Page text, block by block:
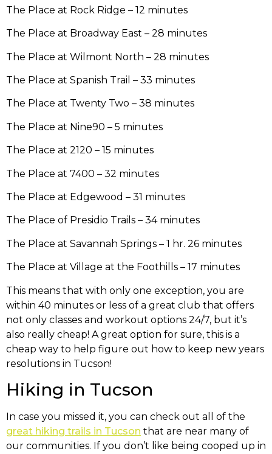
The Place at Rock Ridge – 12 minutes
The Place at Broadway East – 28 minutes
The Place at Wilmont North – 28 minutes
The Place at Spanish Trail – 33 minutes
The Place at Twenty Two – 38 minutes
The Place at Nine90 – 5 minutes
The Place at 2120 – 15 minutes
The Place at 7400 – 32 minutes
The Place at Edgewood – 31 minutes
The Place of Presidio Trails – 34 minutes
The Place at Savannah Springs – 1 hr. 26 minutes
The Place at Village at the Foothills – 17 minutes
This means that with only one exception, you are
within 40 minutes or less of a great club that offers
not only classes and workout options 24/7, but it’s
also really cheap! A great option for sure, this is a
cheap way to help figure out how to keep new years
resolutions in Tucson!
Hiking in Tucson
In case you missed it, you can check out all of the
great hiking trails in Tucson that are near many of
our communities. If you don’t like being cooped up in